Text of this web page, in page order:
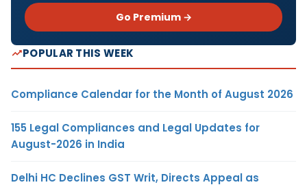
Go Premium →
POPULAR THIS WEEK
Compliance Calendar for the Month of August 2026
155 Legal Compliances and Legal Updates for
August-2026 in India
Delhi HC Declines GST Writ, Directs Appeal as